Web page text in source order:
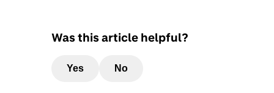
Was this article helpful?
Yes No